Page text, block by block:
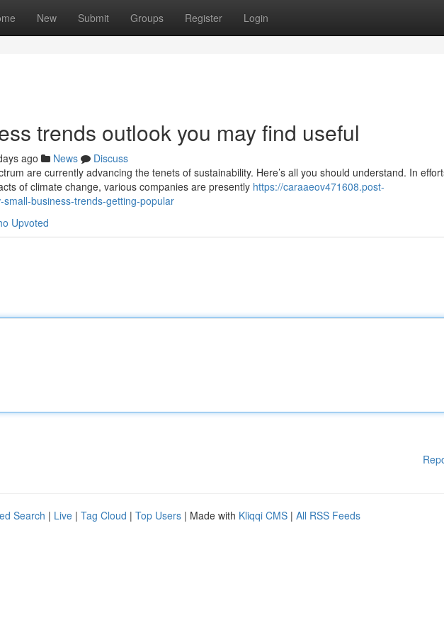
New Submit Groups Register Login
trends outlook you may find useful
ago News
Discuss
are currently advancing the tenets of sustainability. Here’s all you should understand. In
of climate change, various companies are presently https://caraaeov471608.post-
business-trends-getting-popular
Upvoted
Search | Live | Tag Cloud | Top Users | Made with Kliqqi CMS | All RSS Feeds